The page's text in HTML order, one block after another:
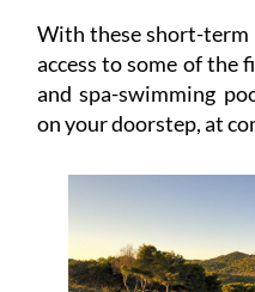
With these short-term
access to some of the
and spa-swimming
on your doorstep, at